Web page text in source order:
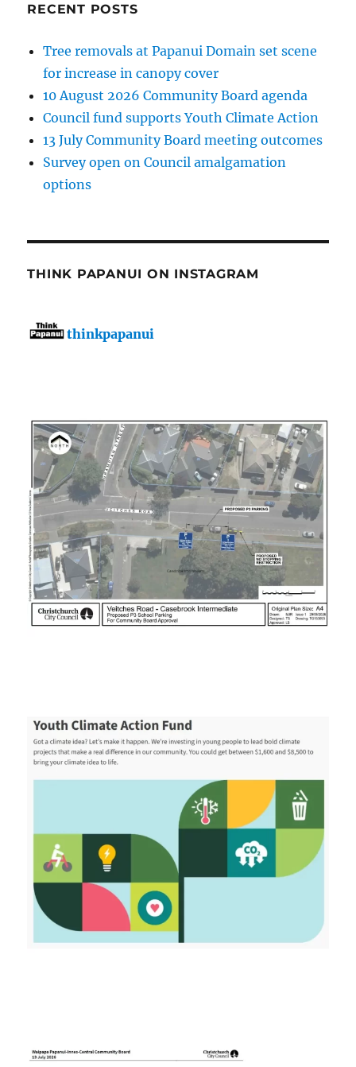
RECENT POSTS
Tree removals at Papanui Domain set scene
for increase in canopy cover
10 August 2026 Community Board agenda
Council fund supports Youth Climate Action
13 July Community Board meeting outcomes
Survey open on Council amalgamation
options
THINK PAPANUI ON INSTAGRAM
thinkpapanui